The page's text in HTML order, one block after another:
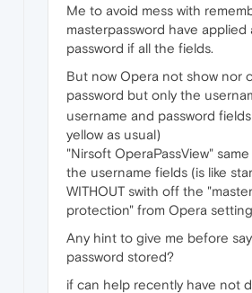
Me to avoid mess with
masterpassword have applied
password if all the fields.
But now Opera not show nor
password but only the
username and password
yellow as usual)
"Nirsoft OperaPassView"
the username fields (is like
WITHOUT swith off the
protection" from Opera
Any hint to give me before
password stored?
if can help recently have not